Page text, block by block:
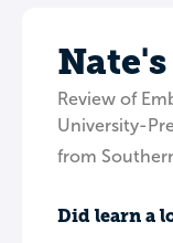
Review of
University-
from
Did learn a